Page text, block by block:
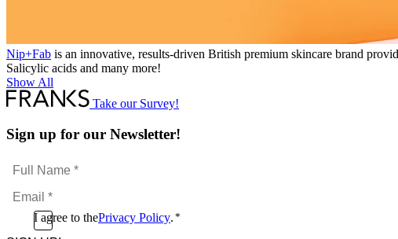
Nip+Fab is an innovative, results-driven British premium skincare brand
Salicylic acids and many more!
Show All
Take our Survey!
Sign up for our Newsletter!
Full
Name
*Email
*
ConsentI agree to thePrivacy Policy. *
CAPTCHA